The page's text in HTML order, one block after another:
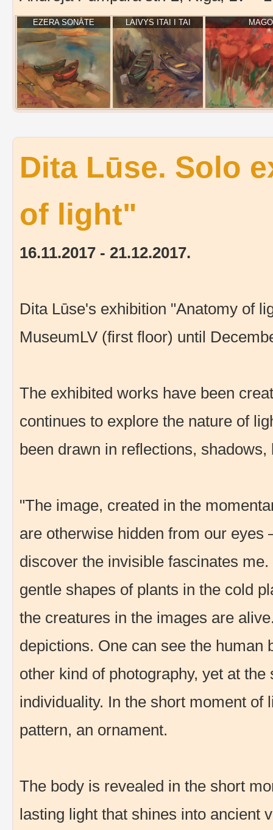
EZERA SONĀTE LAIVYS ITAI I TAI
Dita Lūse. Solo
of light"
16.11.2017 - 21.12.2017.
Dita Lūse's exhibition "Anatomy of
MuseumLV (first floor) until
The exhibited works have been
continues to explore the nature of
been drawn in reflections,
"The image, created in the
are otherwise hidden from our
discover the invisible fascinates
gentle shapes of plants in the cold
the creatures in the images are
depictions. One can see the human
other kind of photography, yet at
individuality. In the short moment of
pattern, an ornament.
The body is revealed in the short
lasting light that shines into ancient